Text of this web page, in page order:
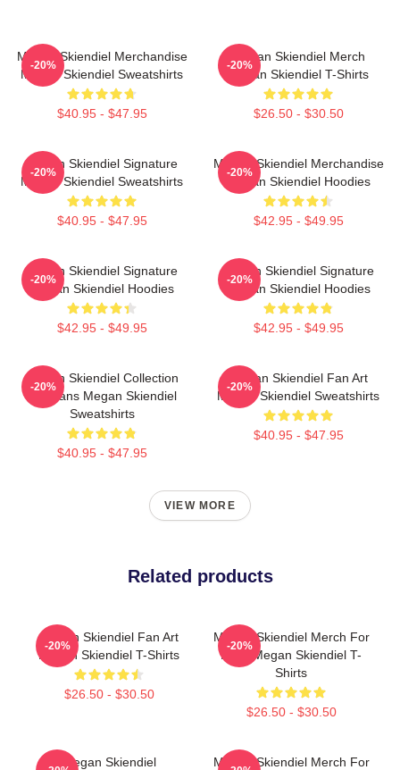
Megan Skiendiel Merchandise
Megan Skiendiel Sweatshirts
$40.95 - $47.95
-20%
Megan Skiendiel Merch
Megan Skiendiel T-Shirts
$26.50 - $30.50
-20%
Megan Skiendiel Signature
Megan Skiendiel Sweatshirts
$40.95 - $47.95
-20%
Megan Skiendiel Merchandise
Megan Skiendiel Hoodies
$42.95 - $49.95
-20%
Megan Skiendiel Signature
Megan Skiendiel Hoodies
$42.95 - $49.95
-20%
Megan Skiendiel Signature
Megan Skiendiel Hoodies
$42.95 - $49.95
-20%
Megan Skiendiel Collection
For Fans Megan Skiendiel
Sweatshirts
$40.95 - $47.95
-20%
Megan Skiendiel Fan Art
Megan Skiendiel Sweatshirts
$40.95 - $47.95
-20%
VIEW MORE
Related products
Megan Skiendiel Fan Art
Megan Skiendiel T-Shirts
$26.50 - $30.50
-20%
Megan Skiendiel Merch For
Fans Megan Skiendiel T-
Shirts
$26.50 - $30.50
-20%
Megan Skiendiel
Megan Skiendiel Merch For